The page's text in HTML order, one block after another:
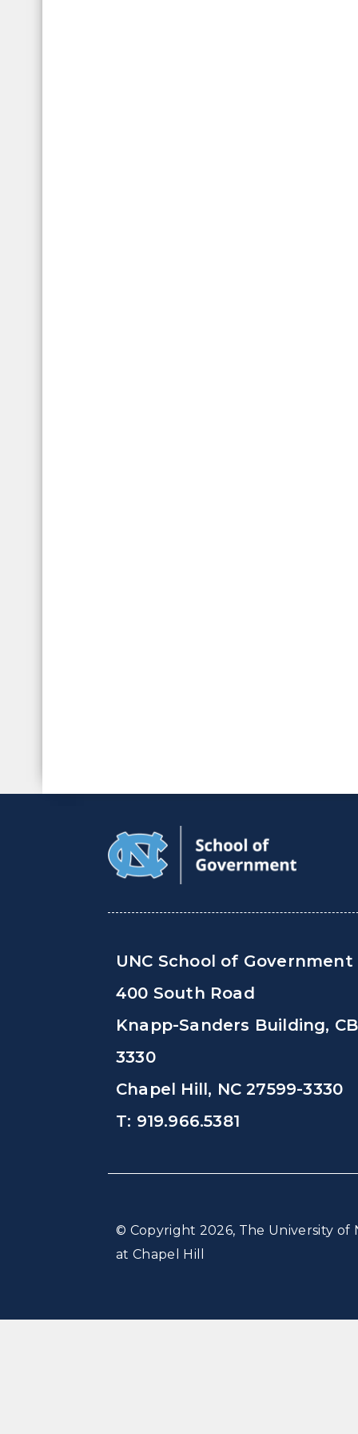
UNC School of Government
400 South Road
Knapp-Sanders Building, CB
3330
Chapel Hill, NC 27599-3330
T: 919.966.5381
© Copyright 2026, The University of
at Chapel Hill